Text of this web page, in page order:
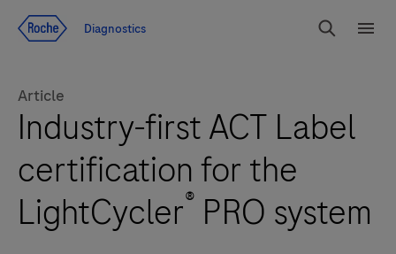
Diagnostics
Search
Article
Industry-first ACT Label
certification for the
LightCycler® PRO system